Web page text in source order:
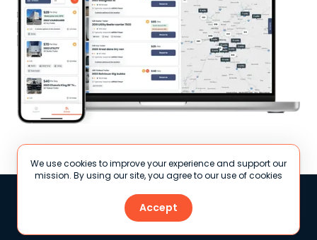
We use cookies to improve your experience and support our
mission. By using our site, you agree to our use of cookies
Accept